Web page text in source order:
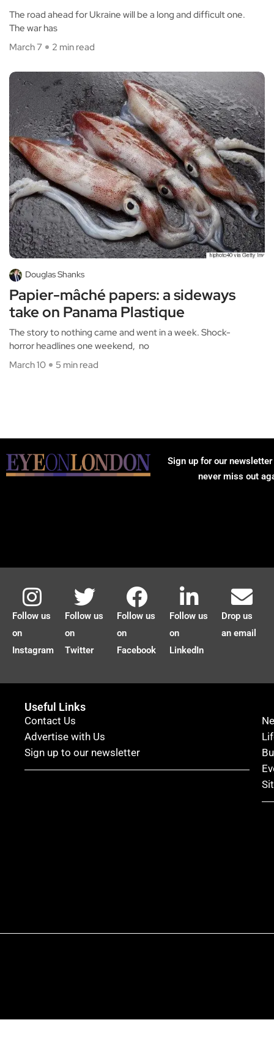
The road ahead for Ukraine will be a long and difficult one.
The war has
March 7
2 min read
Douglas Shanks
Papier-mâché papers: a sideways
take on Panama Plastique
The story to nothing came and went in a week. Shock-
horror headlines one weekend, no
March 10
5 min read
Sign up for our
never miss out
Follow us
on
Instagram
Follow us
on
Twitter
Follow us
on
Facebook
Follow us
on
LinkedIn
Drop us
an email
Useful Links
Contact Us
Advertise with Us
Sign up to our newsletter